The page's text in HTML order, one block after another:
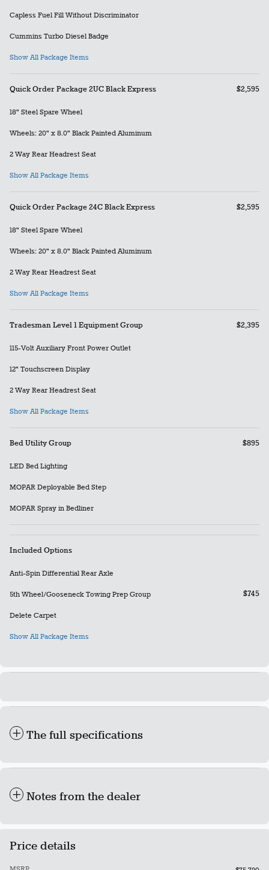
Capless Fuel Fill Without Discriminator
Cummins Turbo Diesel Badge
Show All Package Items
Quick Order Package 2UC Black Express $2,595
18" Steel Spare Wheel
Wheels: 20" x 8.0" Black Painted Aluminum
2 Way Rear Headrest Seat
Show All Package Items
Quick Order Package 24C Black Express $2,595
18" Steel Spare Wheel
Wheels: 20" x 8.0" Black Painted Aluminum
2 Way Rear Headrest Seat
Show All Package Items
Tradesman Level 1 Equipment Group $2,395
115-Volt Auxiliary Front Power Outlet
12" Touchscreen Display
2 Way Rear Headrest Seat
Show All Package Items
Bed Utility Group $895
LED Bed Lighting
MOPAR Deployable Bed Step
MOPAR Spray in Bedliner
Included Options
Anti-Spin Differential Rear Axle
5th Wheel/Gooseneck Towing Prep Group $745
Delete Carpet
Show All Package Items
The full specifications
Notes from the dealer
Price details